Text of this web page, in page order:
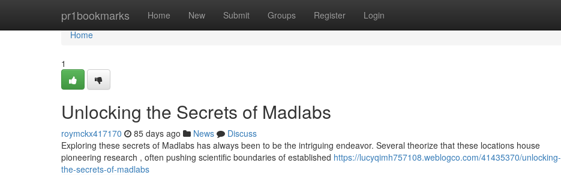
pr1bookmarks Home New Submit Groups Register Login
Home
Home
1
Unlocking the Secrets of Madlabs
roymckx417170 85 days ago News
Discuss
Exploring these secrets of Madlabs has always been to be the intriguing endeavor. Several theorize that these locations house
pioneering research , often pushing scientific boundaries of established https://lucyqimh757108.weblogco.com/41435370/unlocking-
the-secrets-of-madlabs